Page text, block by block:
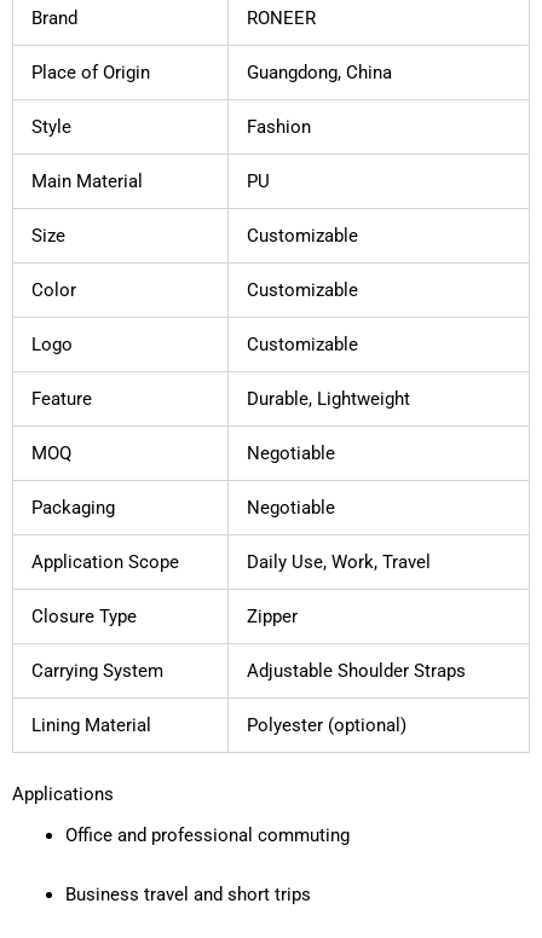
Brand RONEER
Place of Origin Guangdong, China
Style Fashion
Main Material PU
Size Customizable
Color Customizable
Logo Customizable
Feature Durable, Lightweight
MOQ Negotiable
Packaging Negotiable
Application Scope Daily Use, Work, Travel
Closure Type Zipper
Carrying System Adjustable Shoulder Straps
Lining Material Polyester (optional)
Applications
Office and professional commuting
Business travel and short trips